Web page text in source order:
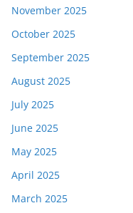
November 2025
October 2025
September 2025
August 2025
July 2025
June 2025
May 2025
April 2025
March 2025